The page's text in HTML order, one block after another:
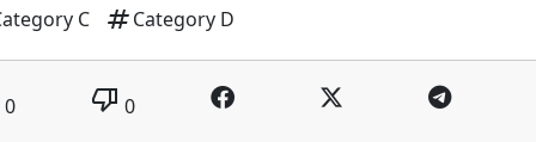
C tagCategory D
0 thumb_down 0